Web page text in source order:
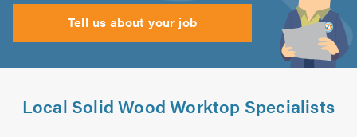
Tell us about your job
Local Solid Wood Worktop Specialists